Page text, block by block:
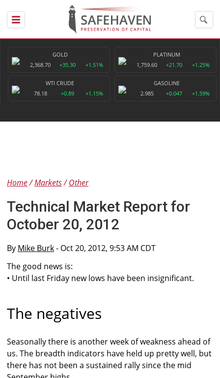
GOLD
2,368.70
+35.30 +1.51%
PLATINUM
1,759.60
+21.70 +1.25%
WTI CRUDE
78.18
+0.89 +1.15%
GASOLINE
2.985
+0.047 +1.59%
Home Markets Other
Technical Market Report for
October 20, 2012
By Mike Burk- Oct 20, 2012, 9:53 AM CDT
The good news is:
• Until last Friday new lows have been insignificant.
The negatives
Seasonally there is another week of weakness ahead of
us. The breadth indicators have held up pretty well, but
there has not been a sustained rally since the mid